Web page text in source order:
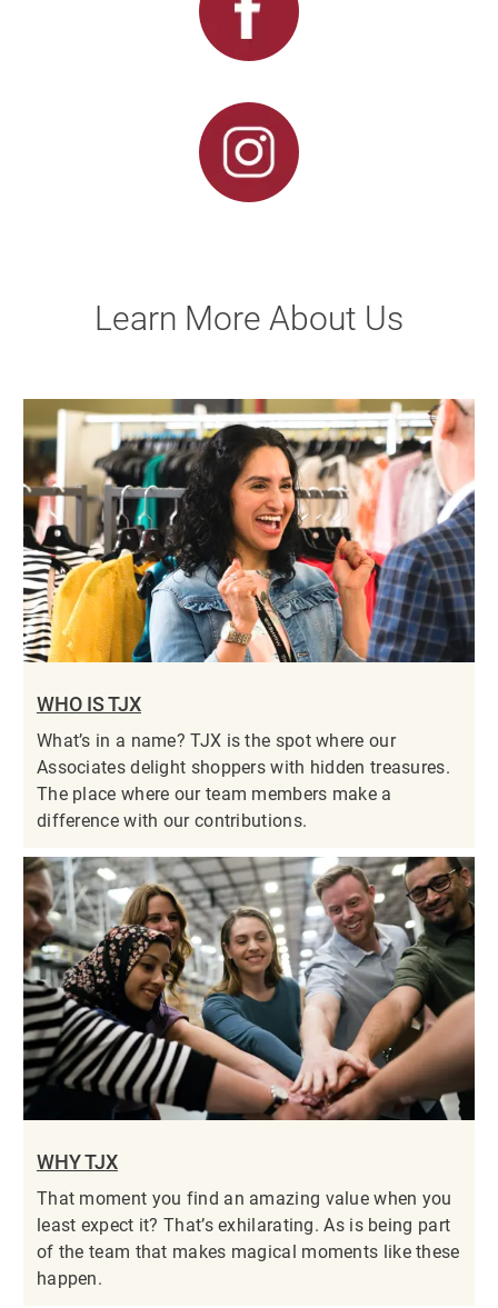
Learn More About Us
WHO IS TJX
What’s in a name? TJX is the spot where our
Associates delight shoppers with hidden treasures.
The place where our team members make a
difference with our contributions.
WHY TJX
That moment you find an amazing value when you
least expect it? That’s exhilarating. As is being part
of the team that makes magical moments like these
happen.